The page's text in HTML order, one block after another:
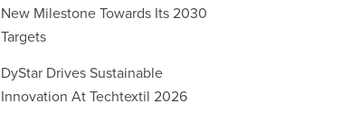
New Milestone Towards Its 2030
Targets
DyStar Drives Sustainable
Innovation At Techtextil 2026